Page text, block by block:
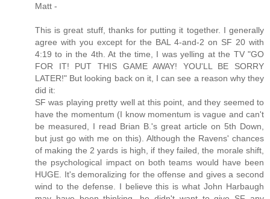
Matt -
This is great stuff, thanks for putting it together. I generally
agree with you except for the BAL 4-and-2 on SF 20 with
4:19 to in the 4th. At the time, I was yelling at the TV "GO
FOR IT! PUT THIS GAME AWAY! YOU'LL BE SORRY
LATER!" But looking back on it, I can see a reason why they
did it:
SF was playing pretty well at this point, and they seemed to
have the momentum (I know momentum is vague and can't
be measured, I read Brian B.'s great article on 5th Down,
but just go with me on this). Although the Ravens' chances
of making the 2 yards is high, if they failed, the morale shift,
the psychological impact on both teams would have been
HUGE. It's demoralizing for the offense and gives a second
wind to the defense. I believe this is what John Harbaugh